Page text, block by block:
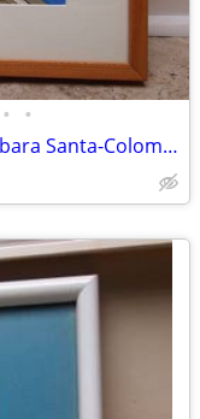
• •
Original Watercolor Painting by Barbara Santa-Coloma New England / Vin